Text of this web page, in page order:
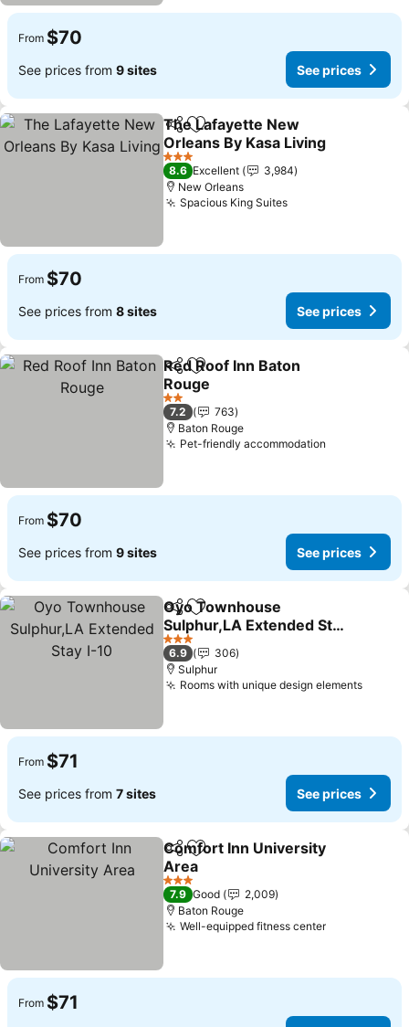
From $70
See prices from 9 sites See prices
ShareAdd to favorites
The Lafayette New
Orleans By Kasa Living
3 Stars
8.6 Excellent
3,984
New Orleans
Spacious King Suites
From $70
See prices from 8 sites See prices
ShareAdd to favorites
Red Roof Inn Baton
Rouge
2 Stars
7.2
763
Baton Rouge
Pet-friendly accommodation
From $70
See prices from 9 sites See prices
ShareAdd to favorites
Oyo Townhouse
Sulphur,LA Extended Stay
I-10
3 Stars
6.9
306
Sulphur
Rooms with unique design elements
From $71
See prices from 7 sites See prices
ShareAdd to favorites
Comfort Inn University
Area
3 Stars
7.9 Good
2,009
Baton Rouge
Well-equipped fitness center
From $71